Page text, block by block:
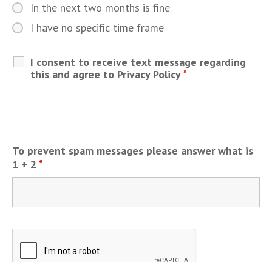
In the next two months is fine
I have no specific time frame
I consent to receive text message regarding
this and agree to Privacy Policy *
To prevent spam messages please answer what is
1 + 2 *